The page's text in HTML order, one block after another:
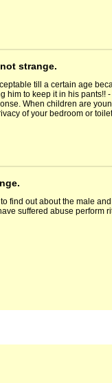
strange.
till a certain age
to keep it in his pants!!
When children are
of your bedroom or
find out about the male
suffered abuse perform